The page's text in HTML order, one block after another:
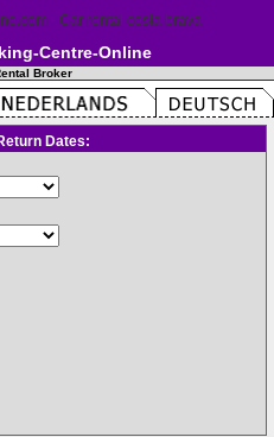
Centre-Online
Broker
Dates: